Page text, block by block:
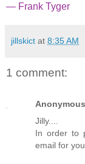
— Frank Tyger
jillskict at 8:35 AM
1 comment:
Anonymous
Jilly....
In order to
email for